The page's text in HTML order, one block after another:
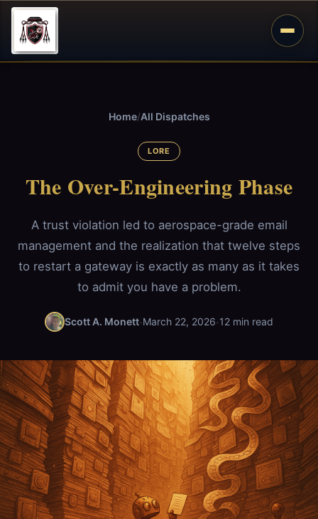
Home/All Dispatches
LORE
The Over-Engineering Phase
A trust violation led to aerospace-grade email
management and the realization that twelve steps
to restart a gateway is exactly as many as it takes
to admit you have a problem.
Scott A. Monett·March 22, 2026·12 min read